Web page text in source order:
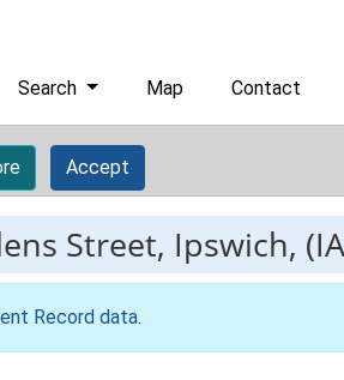
Search Map Contact
Accept
Street, Ipswich,
Record data.